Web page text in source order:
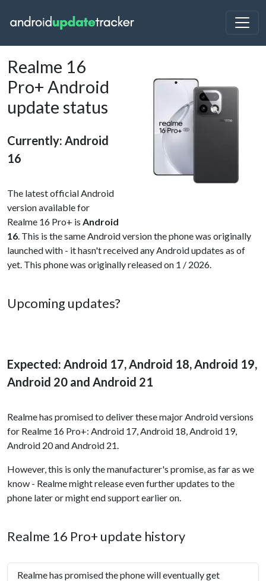
Realme 16
Pro+ Android
update status
Currently: Android
16
The latest official Android
version available for
Realme 16 Pro+ is Android
16. This is the same Android version the phone was originally
launched with - it hasn't received any Android updates as of
yet. This phone was originally released on 1 / 2026.
Upcoming updates?
Expected: Android 17, Android 18, Android 19,
Android 20 and Android 21
Realme has promised to deliver these major Android versions
for Realme 16 Pro+: Android 17, Android 18, Android 19,
Android 20 and Android 21.
However, this is only the manufacturer's promise, as far as we
know - Realme might release even further updates to the
phone later or might end support earlier on.
Realme 16 Pro+ update history
Realme has promised the phone will eventually get